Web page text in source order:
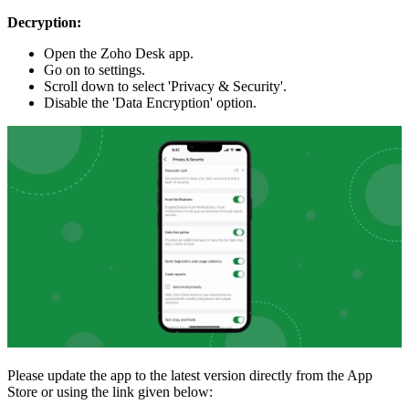
Decryption:
Open the Zoho Desk app.
Go on to settings.
Scroll down to select 'Privacy & Security'.
Disable the 'Data Encryption' option.
Please update the app to the latest version directly from the App
Store or using the link given below: